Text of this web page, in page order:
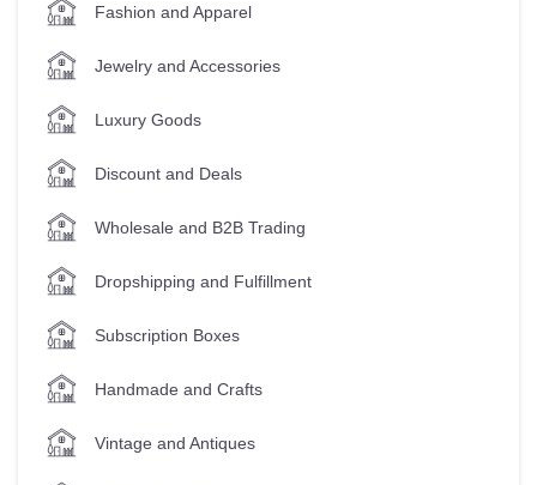
Fashion and Apparel
Jewelry and Accessories
Luxury Goods
Discount and Deals
Wholesale and B2B Trading
Dropshipping and Fulfillment
Subscription Boxes
Handmade and Crafts
Vintage and Antiques